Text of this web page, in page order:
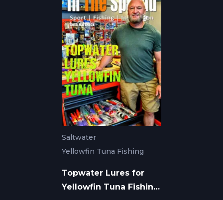
Saltwater
Yellowfin Tuna Fishing
Topwater Lures for
Yellowfin Tuna Fishing